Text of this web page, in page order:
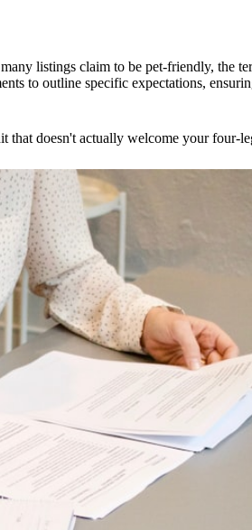
listings claim to be pet-friendly, the
to outline specific expectations,
doesn't actually welcome your four-